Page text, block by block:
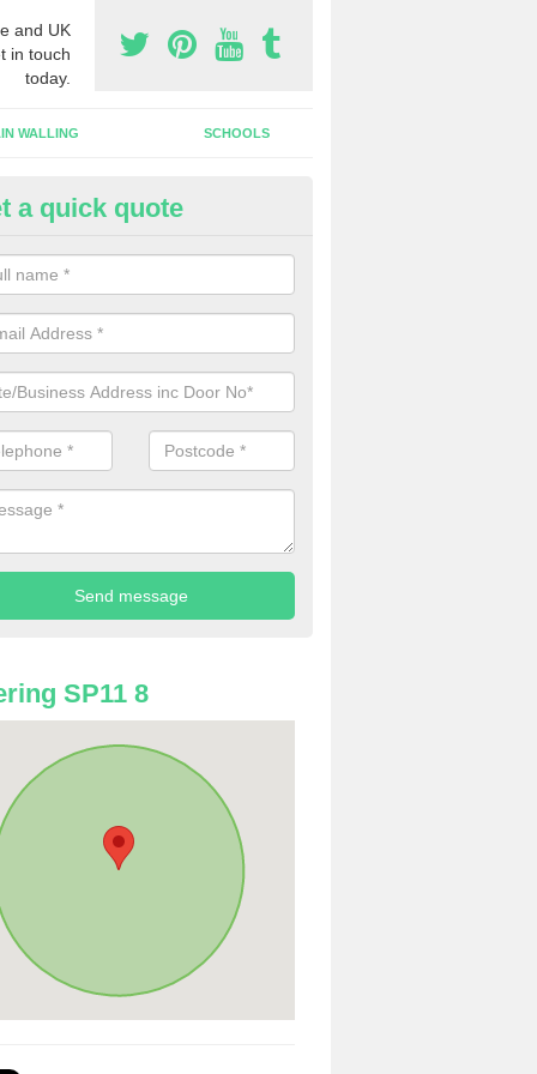
and UK
in touch
today.
WALLING SCHOOLS
Security Grills in Grateley
as security doors, we can also install high security grills for shops
which want people to look in whilst keeping the property
a quick quote
SP11 8